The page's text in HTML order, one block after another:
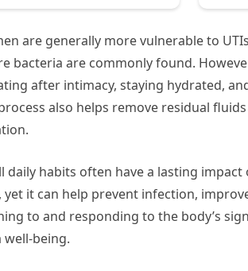
are generally more vulnerable to
bacteria are commonly found.
after intimacy, staying hydrated,
also helps remove residual
daily habits often have a lasting
yet it can help prevent infection,
to and responding to the body’s
being.